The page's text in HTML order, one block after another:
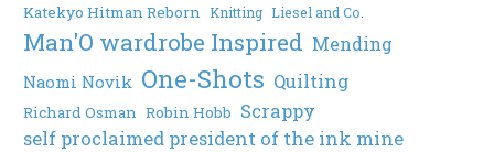
Katekyo Hitman Reborn Knitting Liesel and Co.
Man'O wardrobe Inspired Mending
Naomi Novik One-Shots Quilting
Richard Osman Robin Hobb Scrappy
self proclaimed president of the ink mine